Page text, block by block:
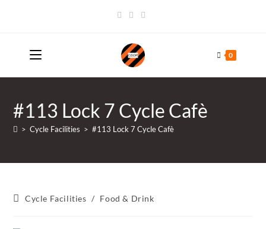
0
#113 Lock 7 Cycle Cafè
> Cycle Facilities > #113 Lock 7 Cycle Cafè
PostCycle Facilities / Food & Drink